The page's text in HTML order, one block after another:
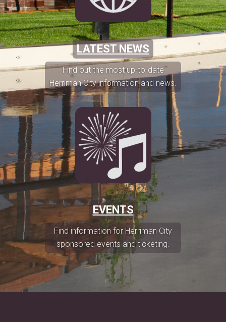
LATEST NEWS
Find out the most up-to-date
Herriman City information and news.
EVENTS
Find information for Herriman City
sponsored events and ticketing.